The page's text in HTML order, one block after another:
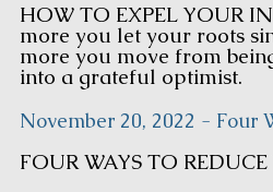
HOW TO EXPEL YOUR
more you let your roots
more you move from
into a grateful optimist.
November 20, 2022 - Four
FOUR WAYS TO